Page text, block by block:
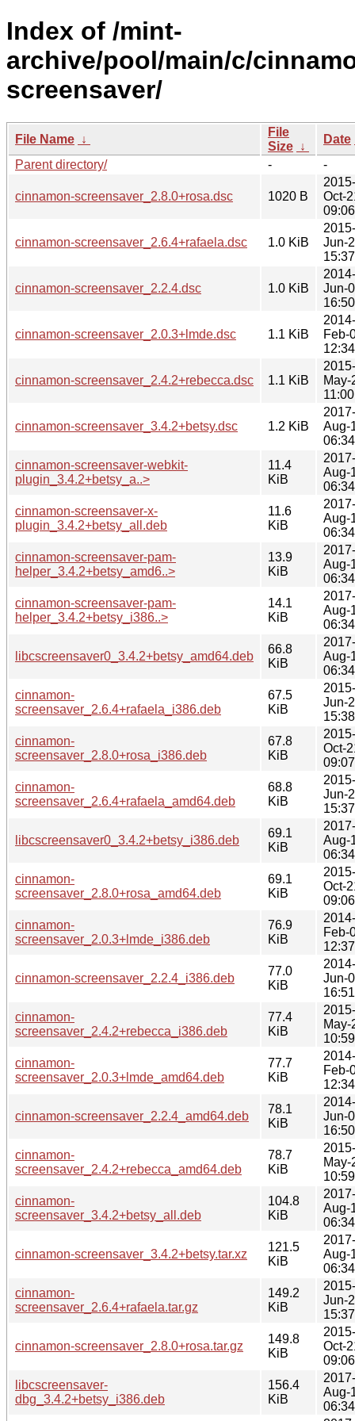
Index of /mint-
archive/pool/main/c/
screensaver/
File Name ↓
File
Size ↓
Date
Parent directory/
- -
cinnamon-screensaver_2.8.0+rosa.dsc 1020 B
2015-
Oct-
09:06
cinnamon-screensaver_2.6.4+rafaela.dsc 1.0 KiB
2015-
Jun-
15:37
cinnamon-screensaver_2.2.4.dsc 1.0 KiB
2014-
Jun-
16:50
cinnamon-screensaver_2.0.3+lmde.dsc 1.1 KiB
2014-
Feb-
12:34
cinnamon-screensaver_2.4.2+rebecca.dsc 1.1 KiB
2015-
May-
11:00
cinnamon-screensaver_3.4.2+betsy.dsc 1.2 KiB
2017-
Aug-
06:34
cinnamon-screensaver-webkit-
plugin_3.4.2+betsy_a..>
11.4
KiB
2017-
Aug-
06:34
cinnamon-screensaver-x-
plugin_3.4.2+betsy_all.deb
11.6
KiB
2017-
Aug-
06:34
cinnamon-screensaver-pam-
helper_3.4.2+betsy_amd6..>
13.9
KiB
2017-
Aug-
06:34
cinnamon-screensaver-pam-
helper_3.4.2+betsy_i386..>
14.1
KiB
2017-
Aug-
06:34
libcscreensaver0_3.4.2+betsy_amd64.deb
66.8
KiB
2017-
Aug-
06:34
cinnamon-
screensaver_2.6.4+rafaela_i386.deb
67.5
KiB
2015-
Jun-
15:38
cinnamon-
screensaver_2.8.0+rosa_i386.deb
67.8
KiB
2015-
Oct-
09:07
cinnamon-
screensaver_2.6.4+rafaela_amd64.deb
68.8
KiB
2015-
Jun-
15:37
libcscreensaver0_3.4.2+betsy_i386.deb
69.1
KiB
2017-
Aug-
06:34
cinnamon-
screensaver_2.8.0+rosa_amd64.deb
69.1
KiB
2015-
Oct-
09:06
cinnamon-
screensaver_2.0.3+lmde_i386.deb
76.9
KiB
2014-
Feb-
12:37
cinnamon-screensaver_2.2.4_i386.deb
77.0
KiB
2014-
Jun-
16:51
cinnamon-
screensaver_2.4.2+rebecca_i386.deb
77.4
KiB
2015-
May-
10:59
cinnamon-
screensaver_2.0.3+lmde_amd64.deb
77.7
KiB
2014-
Feb-
12:34
cinnamon-screensaver_2.2.4_amd64.deb
78.1
KiB
2014-
Jun-
16:50
cinnamon-
screensaver_2.4.2+rebecca_amd64.deb
78.7
KiB
2015-
May-
10:59
cinnamon-
screensaver_3.4.2+betsy_all.deb
104.8
KiB
2017-
Aug-
06:34
cinnamon-screensaver_3.4.2+betsy.tar.xz
121.5
KiB
2017-
Aug-
06:34
cinnamon-
screensaver_2.6.4+rafaela.tar.gz
149.2
KiB
2015-
Jun-
15:37
cinnamon-screensaver_2.8.0+rosa.tar.gz
149.8
KiB
2015-
Oct-
09:06
libcscreensaver-
dbg_3.4.2+betsy_i386.deb
156.4
KiB
2017-
Aug-
06:34